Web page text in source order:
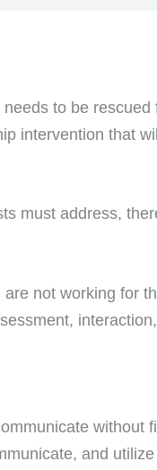
to be
intervention that
must address,
not working for
without
and